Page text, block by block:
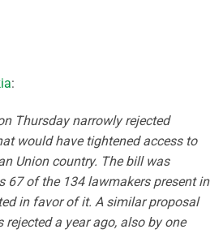
:
Thursday narrowly rejected
would have tightened access to
Union country. The bill was
67 of the 134 lawmakers present in
in favor of it. A similar proposal
a year ago, also by one